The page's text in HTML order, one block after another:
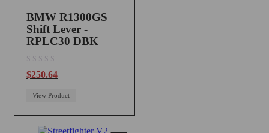
BMW R1300GS
Shift Lever -
RPLC30 DBK
$250.64
View Product